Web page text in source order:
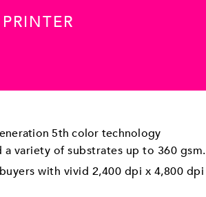
5th color technology
variety of substrates up to 360 gsm.
with vivid 2,400 dpi x 4,800 dpi